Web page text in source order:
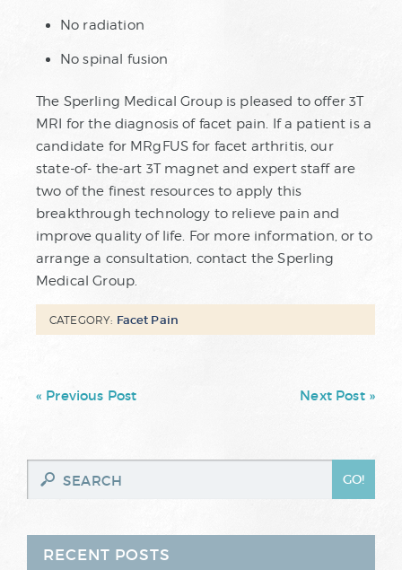
RECENT POSTS
No radiation
No spinal fusion
The Sperling Medical Group is pleased to offer 3T
MRI for the diagnosis of facet pain. If a patient is a
candidate for MRgFUS for facet arthritis, our
state-of- the-art 3T magnet and expert staff are
two of the finest resources to apply this
breakthrough technology to relieve pain and
improve quality of life. For more information, or to
arrange a consultation, contact the Sperling
Medical Group.
CATEGORY: Facet Pain
Next Post »
« Previous Post